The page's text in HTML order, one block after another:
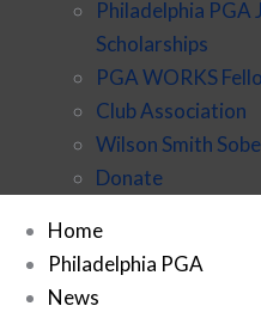
Philadelphia
Scholarships
PGA WORKS
Club Association
Wilson Smith
Donate
Home
Philadelphia PGA
News